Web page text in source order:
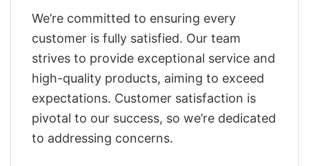
We’re committed to ensuring every
customer is fully satisfied. Our team
strives to provide exceptional service and
high-quality products, aiming to exceed
expectations. Customer satisfaction is
pivotal to our success, so we’re dedicated
to addressing concerns.